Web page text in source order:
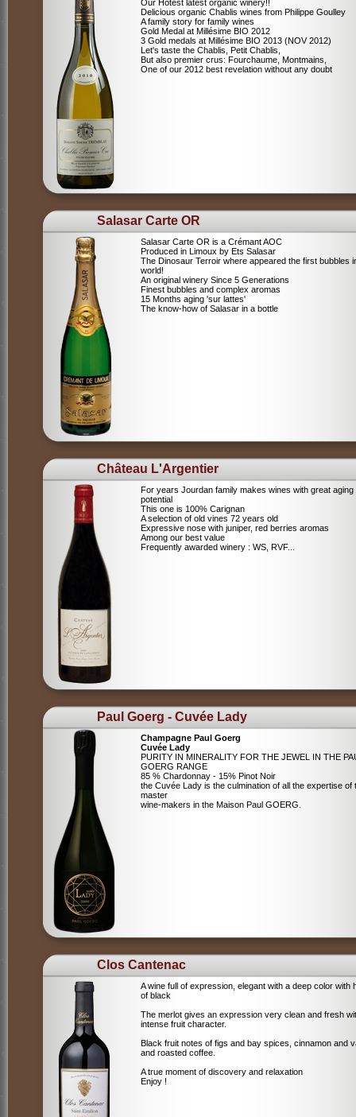
Our Hotest latest organic winery!!
Delicious organic Chablis wines from Philippe Goulley
A family story for family wines
Gold Medal at Millésime BIO 2012
3 Gold medals at Millésime BIO 2013 (NOV 2012)
Let's taste the Chablis, Petit Chablis,
But also premier crus: Fourchaume, Montmains,
One of our 2012 best revelation without any doubt
Salasar Carte OR
Salasar Carte OR is a Crémant AOC
Produced in Limoux by Ets Salasar
The Dinosaur Terroir where appeared the first bubbles
world!
An original winery Since 5 Generations
Finest bubbles and complex aromas
15 Months aging 'sur lattes'
The know-how of Salasar in a bottle
Château L'Argentier
For years Jourdan family makes wines with great aging
potential
This one is 100% Carignan
A selection of old vines 72 years old
Expressive nose with juniper, red berries aromas
Among our best value
Frequently awarded winery : WS, RVF...
Paul Goerg - Cuvée Lady
Champagne Paul Goerg
Cuvée Lady
PURITY IN MINERALITY FOR THE JEWEL IN THE
GOERG RANGE
85 % Chardonnay - 15% Pinot Noir
the Cuvée Lady is the culmination of all the expertise of
master
wine-makers in the Maison Paul GOERG.
Clos Cantenac
A wine full of expression, elegant with a deep color with
of black
The merlot gives an expression very clean and fresh
intense fruit character.
Black fruit notes of figs and bay spices, cinnamon and
and roasted coffee.
A true moment of discovery and relaxation
Enjoy !